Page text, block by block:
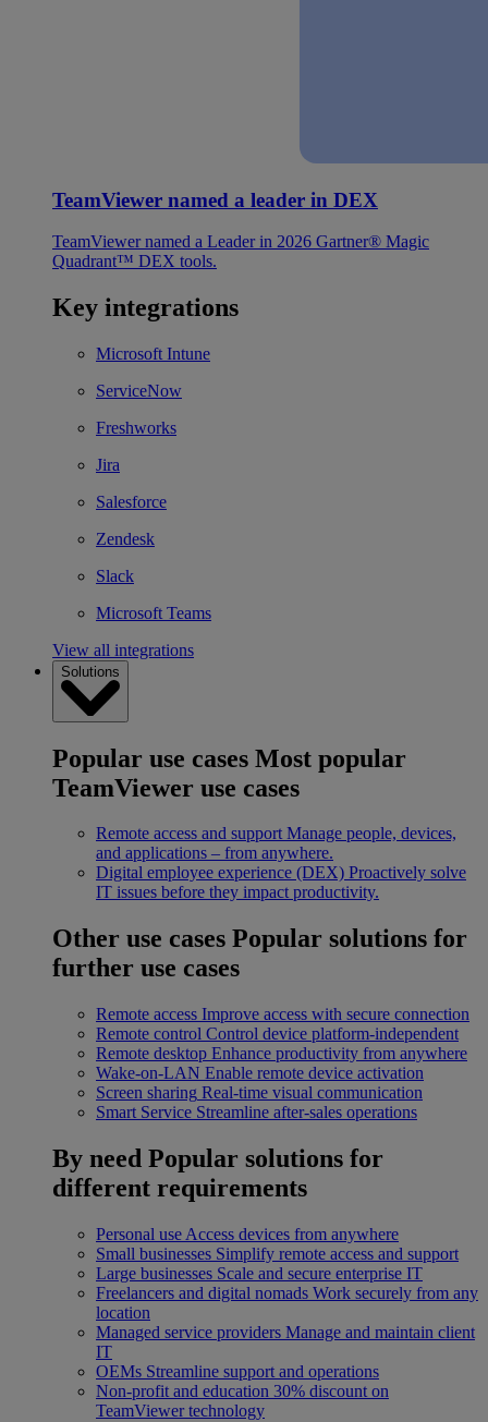
TeamViewer named a leader in DEX
TeamViewer named a Leader in 2026 Gartner® Magic
Quadrant™ DEX tools.
Key integrations
Microsoft Intune
ServiceNow
Freshworks
Jira
Salesforce
Zendesk
Slack
Microsoft Teams
View all integrations
Solutions
Popular use cases Most popular
TeamViewer use cases
Remote access and support Manage people, devices,
and applications – from anywhere.
Digital employee experience (DEX) Proactively solve
IT issues before they impact productivity.
Other use cases Popular solutions for
further use cases
Remote access Improve access with secure connection
Remote control Control device platform-independent
Remote desktop Enhance productivity from anywhere
Wake-on-LAN Enable remote device activation
Screen sharing Real-time visual communication
Smart Service Streamline after-sales operations
By need Popular solutions for
different requirements
Personal use Access devices from anywhere
Small businesses Simplify remote access and support
Large businesses Scale and secure enterprise IT
Freelancers and digital nomads Work securely from any
location
Managed service providers Manage and maintain client
IT
OEMs Streamline support and operations
Non-profit and education 30% discount on
TeamViewer technology